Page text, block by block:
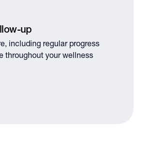
up
including regular progress
throughout your wellness